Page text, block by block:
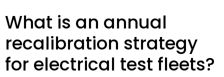
What is an annual
recalibration strategy
for electrical test fleets?